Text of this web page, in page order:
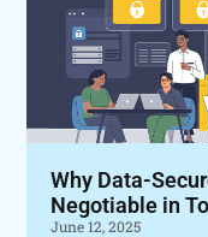
Why Data-
Negotiable in
June 12, 2025